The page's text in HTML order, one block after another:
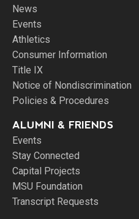
News
Events
Athletics
Consumer Information
Title IX
Notice of Nondiscrimination
Policies & Procedures
ALUMNI & FRIENDS
Events
Stay Connected
Capital Projects
MSU Foundation
Transcript Requests